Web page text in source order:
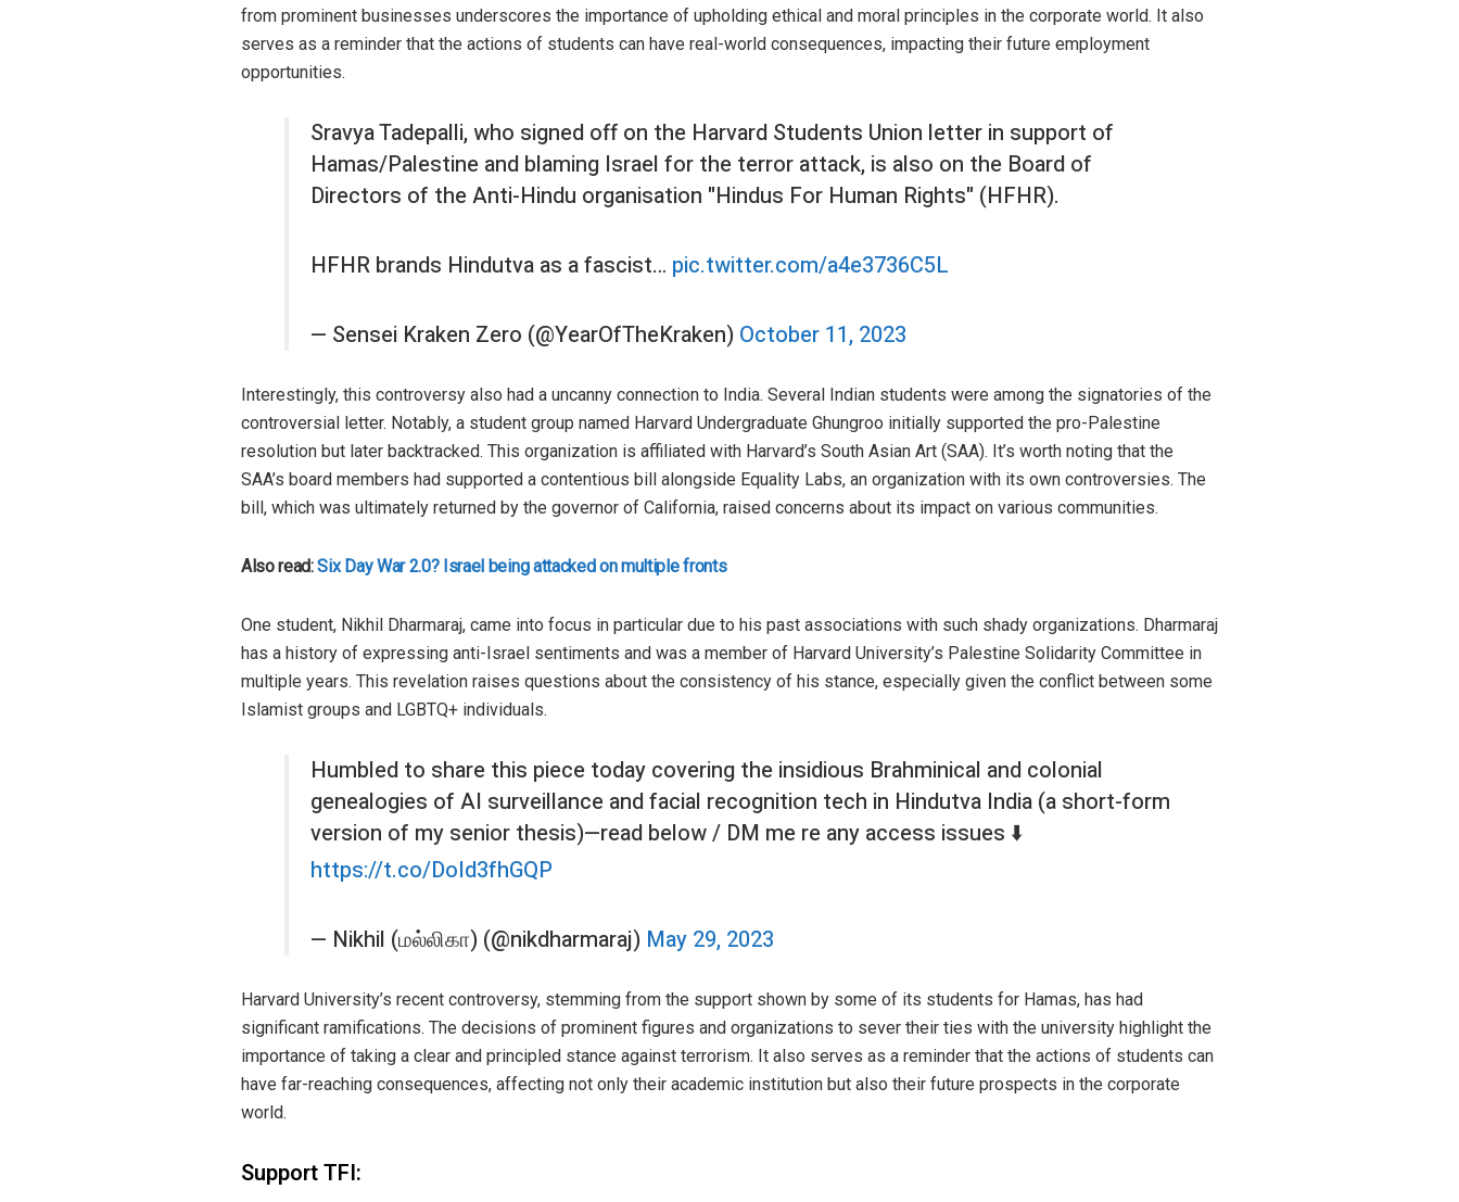
from prominent businesses underscores the importance of upholding ethical and moral principles in the corporate world. It also
serves as a reminder that the actions of students can have real-world consequences, impacting their future employment
opportunities.
Sravya Tadepalli, who signed off on the Harvard Students Union letter in support of
Hamas/Palestine and blaming Israel for the terror attack, is also on the Board of
Directors of the Anti-Hindu organisation "Hindus For Human Rights" (HFHR).
HFHR brands Hindutva as a fascist… pic.twitter.com/a4e3736C5L
— Sensei Kraken Zero (@YearOfTheKraken) October 11, 2023
Interestingly, this controversy also had a uncanny connection to India. Several Indian students were among the signatories of the
controversial letter. Notably, a student group named Harvard Undergraduate Ghungroo initially supported the pro-Palestine
resolution but later backtracked. This organization is affiliated with Harvard’s South Asian Art (SAA). It’s worth noting that the
SAA’s board members had supported a contentious bill alongside Equality Labs, an organization with its own controversies. The
bill, which was ultimately returned by the governor of California, raised concerns about its impact on various communities.
Also read:Six Day War 2.0? Israel being attacked on multiple fronts
One student, Nikhil Dharmaraj, came into focus in particular due to his past associations with such shady organizations. Dharmaraj
has a history of expressing anti-Israel sentiments and was a member of Harvard University’s Palestine Solidarity Committee in
multiple years. This revelation raises questions about the consistency of his stance, especially given the conflict between some
Islamist groups and LGBTQ+ individuals.
Humbled to share this piece today covering the insidious Brahminical and colonial
genealogies of AI surveillance and facial recognition tech in Hindutva India (a short-form
version of my senior thesis)—read below / DM me re any access issues ⬇️
https://t.co/DoId3fhGQP
— Nikhil (மல்லிகா) (@nikdharmaraj) May 29, 2023
Harvard University’s recent controversy, stemming from the support shown by some of its students for Hamas, has had
significant ramifications. The decisions of prominent figures and organizations to sever their ties with the university highlight the
importance of taking a clear and principled stance against terrorism. It also serves as a reminder that the actions of students can
have far-reaching consequences, affecting not only their academic institution but also their future prospects in the corporate
world.
Support TFI: